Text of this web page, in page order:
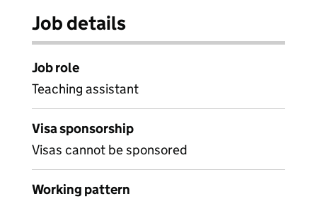
Job details
Job role
Teaching assistant
Visa sponsorship
Visas cannot be sponsored
Working pattern